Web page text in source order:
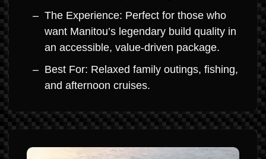
The Experience: Perfect for those who
want Manitou’s legendary build quality in
an accessible, value-driven package.
Best For: Relaxed family outings, fishing,
and afternoon cruises.